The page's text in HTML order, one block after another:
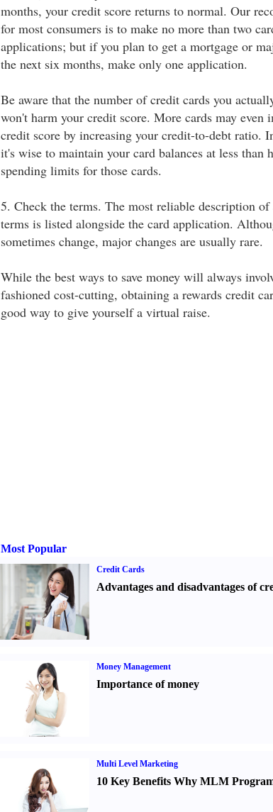
months, your credit score returns to normal. Our
for most consumers is to make no more than two
applications; but if you plan to get a mortgage or
the next six months, make only one application.
Be aware that the number of credit cards you
won't harm your credit score. More cards may even
credit score by increasing your credit-to-debt ratio.
it's wise to maintain your card balances at less than
spending limits for those cards.
5. Check the terms. The most reliable description of
terms is listed alongside the card application.
sometimes change, major changes are usually rare.
While the best ways to save money will always
fashioned cost-cutting, obtaining a rewards credit
good way to give yourself a virtual raise.
Most Popular
Credit Cards
Advantages and disadvantages of
Money Management
Importance of money
Multi Level Marketing
10 Key Benefits Why MLM